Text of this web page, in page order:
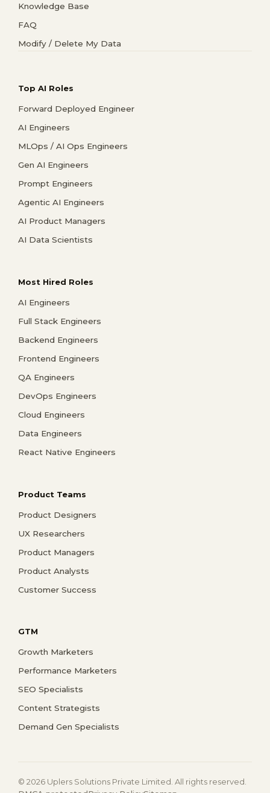
Knowledge Base
FAQ
Modify / Delete My Data
Top AI Roles
Forward Deployed Engineer
AI Engineers
MLOps / AI Ops Engineers
Gen AI Engineers
Prompt Engineers
Agentic AI Engineers
AI Product Managers
AI Data Scientists
Most Hired Roles
AI Engineers
Full Stack Engineers
Backend Engineers
Frontend Engineers
QA Engineers
DevOps Engineers
Cloud Engineers
Data Engineers
React Native Engineers
Product Teams
Product Designers
UX Researchers
Product Managers
Product Analysts
Customer Success
GTM
Growth Marketers
Performance Marketers
SEO Specialists
Content Strategists
Demand Gen Specialists
© 2026 Uplers Solutions Private Limited. All rights reserved.